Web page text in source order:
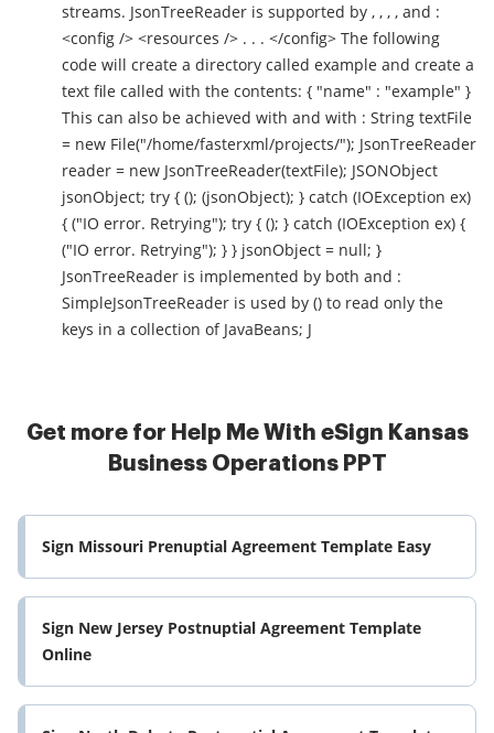
streams. JsonTreeReader is supported by , , , , and :
<config /> <resources /> . . . </config> The following
code will create a directory called example and create a
text file called with the contents: { "name" : "example" }
This can also be achieved with and with : String textFile
= new File("/home/fasterxml/projects/"); JsonTreeReader
reader = new JsonTreeReader(textFile); JSONObject
jsonObject; try { (); (jsonObject); } catch (IOException ex)
{ ("IO error. Retrying"); try { (); } catch (IOException ex) {
("IO error. Retrying"); } } jsonObject = null; }
JsonTreeReader is implemented by both and :
SimpleJsonTreeReader is used by () to read only the
keys in a collection of JavaBeans; J
Get more for Help Me With eSign Kansas
Business Operations PPT
Sign Missouri Prenuptial Agreement Template Easy
Sign New Jersey Postnuptial Agreement Template
Online